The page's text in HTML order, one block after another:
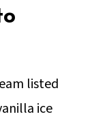
listed
ice